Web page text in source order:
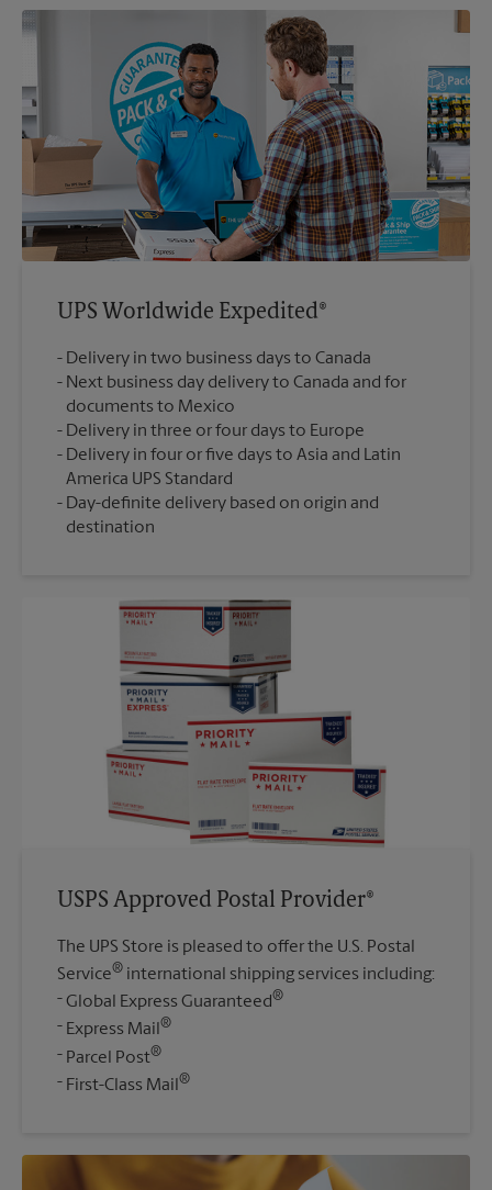
UPS Worldwide Expedited®
Delivery in two business days to Canada
Next business day delivery to Canada and for
documents to Mexico
Delivery in three or four days to Europe
Delivery in four or five days to Asia and Latin
America UPS Standard
Day-definite delivery based on origin and
destination
USPS Approved Postal Provider®
The UPS Store is pleased to offer the U.S. Postal
Service® international shipping services including:
Global Express Guaranteed®
Express Mail®
Parcel Post®
First-Class Mail®